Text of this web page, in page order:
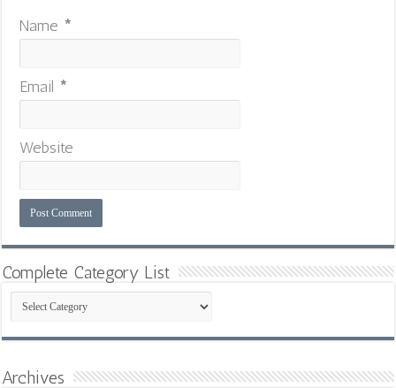
Name *
Email *
Website
Complete Category List
Complete
Category
List
Archives